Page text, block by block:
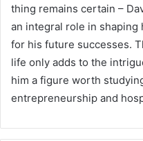
thing remains certain –
an integral role in shaping
for his future successes.
life only adds to the
him a figure worth
entrepreneurship and